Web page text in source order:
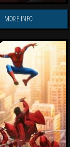
MORE INFO